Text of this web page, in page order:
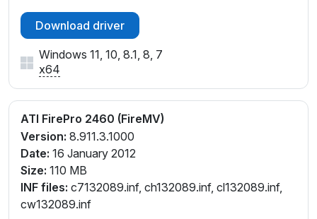
Download driver
Windows 11, 10, 8.1, 8, 7
x64
ATI FirePro 2460 (FireMV)
Version: 8.911.3.1000
Date: 16 January 2012
Size: 110 MB
INF files: c7132089.inf, ch132089.inf, cl132089.inf,
cw132089.inf